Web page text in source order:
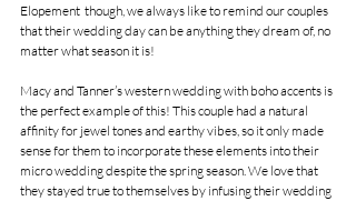
Elopement though, we always like to remind our couples
that their wedding day can be anything they dream of, no
matter what season it is!
Macy and Tanner’s western wedding with boho accents is
the perfect example of this! This couple had a natural
affinity for jewel tones and earthy vibes, so it only made
sense for them to incorporate these elements into their
micro wedding despite the spring season. We love that
they stayed true to themselves by infusing their wedding